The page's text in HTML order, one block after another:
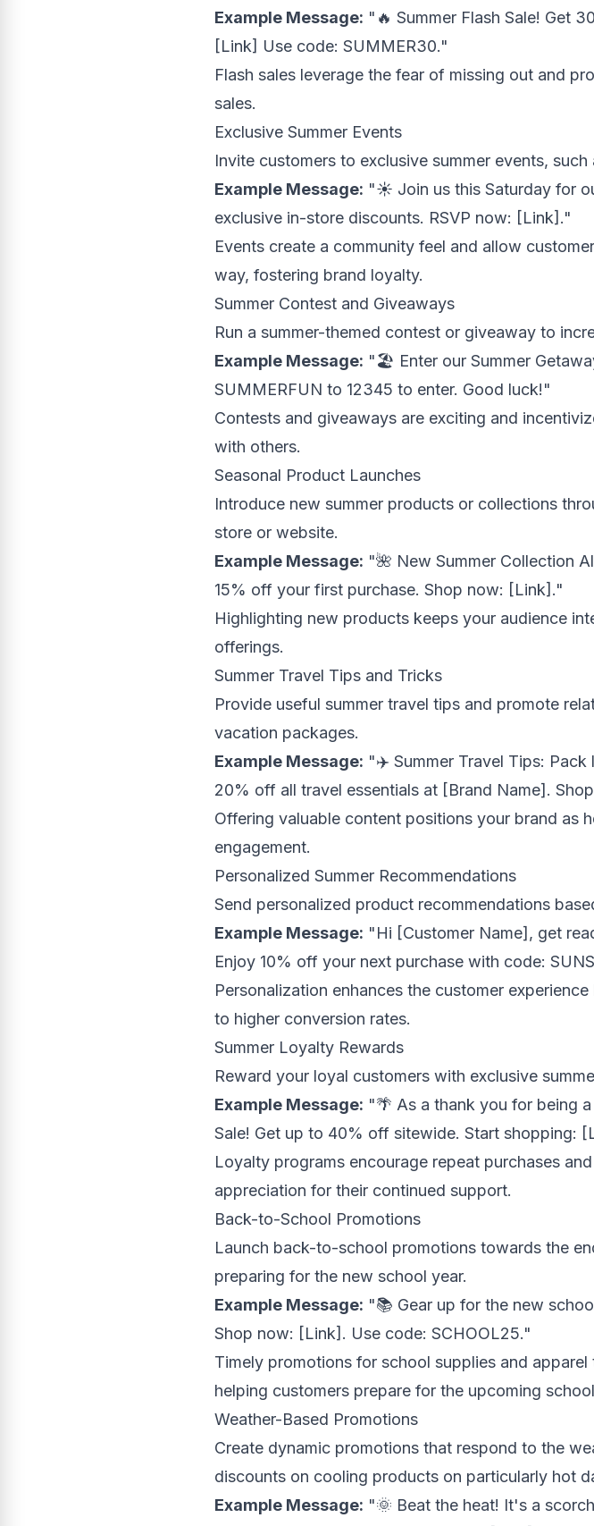
Example Message: "🔥 Summer Flash Sale! Get
[Link] Use code: SUMMER30."
Flash sales leverage the fear of missing out and
sales.
Exclusive Summer Events
Invite customers to exclusive summer events,
Example Message: "☀️ Join us this Saturday for
exclusive in-store discounts. RSVP now: [Link]."
Events create a community feel and allow
way, fostering brand loyalty.
Summer Contest and Giveaways
Run a summer-themed contest or giveaway to
Example Message: "🏖️ Enter our Summer
SUMMERFUN to 12345 to enter. Good luck!"
Contests and giveaways are exciting and
with others.
Seasonal Product Launches
Introduce new summer products or collections
store or website.
Example Message: "🌺 New Summer Collection
15% off your first purchase. Shop now: [Link]."
Highlighting new products keeps your audience
offerings.
Summer Travel Tips and Tricks
Provide useful summer travel tips and promote
vacation packages.
Example Message: "✈️ Summer Travel Tips:
20% off all travel essentials at [Brand Name].
Offering valuable content positions your brand as
engagement.
Personalized Summer Recommendations
Send personalized product recommendations
Example Message: "Hi [Customer Name], get
Enjoy 10% off your next purchase with code:
Personalization enhances the customer
to higher conversion rates.
Summer Loyalty Rewards
Reward your loyal customers with exclusive
Example Message: "🌴 As a thank you for being
Sale! Get up to 40% off sitewide. Start shopping:
Loyalty programs encourage repeat purchases
appreciation for their continued support.
Back-to-School Promotions
Launch back-to-school promotions towards the
preparing for the new school year.
Example Message: "📚 Gear up for the new
Shop now: [Link]. Use code: SCHOOL25."
Timely promotions for school supplies and
helping customers prepare for the upcoming
Weather-Based Promotions
Create dynamic promotions that respond to the
discounts on cooling products on particularly hot
Example Message: "🌞 Beat the heat! It's a